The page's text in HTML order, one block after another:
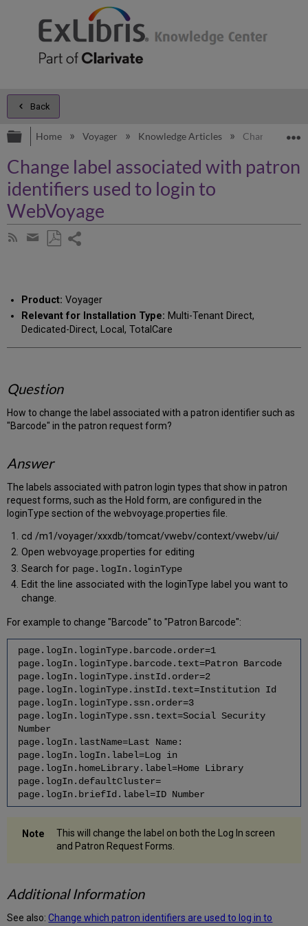
Back
Expand/collapse global hierarchy
Home Voyager Knowledge Articles Change label
Change label associated with patron
identifiers used to login to
WebVoyage
Subscribe
Share
email
Product: Voyager
Relevant for Installation Type: Multi-Tenant Direct,
Dedicated-Direct, Local, TotalCare
Question
How to change the label associated with a patron identifier such as
"Barcode" in the patron request form?
Answer
The labels associated with patron login types that show in patron
request forms, such as the Hold form, are configured in the
loginType section of the webvoyage.properties file.
cd /m1/voyager/xxxdb/tomcat/vwebv/context/vwebv/ui/
Open webvoyage.properties for editing
Search for page.logIn.loginType
Edit the line associated with the loginType label you want to
change.
For example to change "Barcode" to "Patron Barcode":
page.logIn.loginType.barcode.order=1
page.logIn.loginType.barcode.text=Patron Barcode
page.logIn.loginType.instId.order=2
page.logIn.loginType.instId.text=Institution Id
page.logIn.loginType.ssn.order=3
page.logIn.loginType.ssn.text=Social Security
Number
page.logIn.lastName=Last Name:
page.logIn.logIn.label=Log in
page.logIn.homeLibrary.label=Home Library
page.logIn.defaultCluster=
page.logIn.briefId.label=ID Number
This will change the label on both the Log In screen
and Patron Request Forms.
Additional Information
See also:Change which patron identifiers are used to log in to